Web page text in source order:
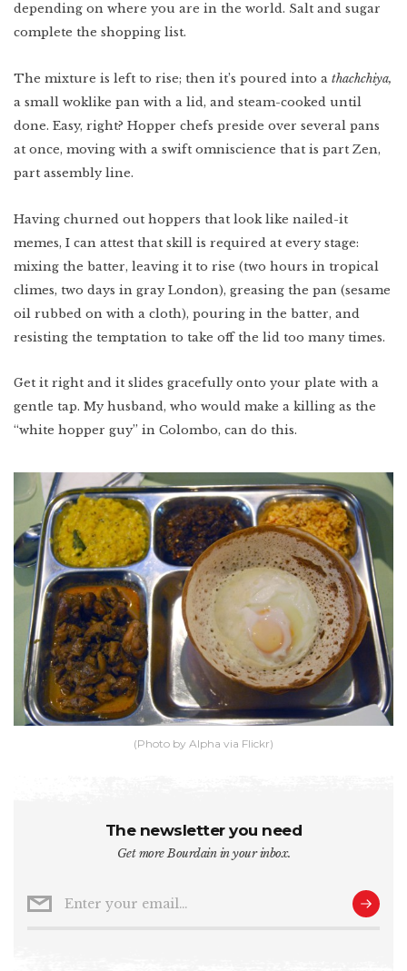
depending on where you are in the world. Salt and sugar
complete the shopping list.
The mixture is left to rise; then it’s poured into a thachchiya,
a small woklike pan with a lid, and steam-cooked until
done. Easy, right? Hopper chefs preside over several pans
at once, moving with a swift omniscience that is part Zen,
part assembly line.
Having churned out hoppers that look like nailed-it
memes, I can attest that skill is required at every stage:
mixing the batter, leaving it to rise (two hours in tropical
climes, two days in gray London), greasing the pan (sesame
oil rubbed on with a cloth), pouring in the batter, and
resisting the temptation to take off the lid too many times.
Get it right and it slides gracefully onto your plate with a
gentle tap. My husband, who would make a killing as the
“white hopper guy” in Colombo, can do this.
(Photo by Alpha via Flickr)
The newsletter you need
Get more Bourdain in your inbox.